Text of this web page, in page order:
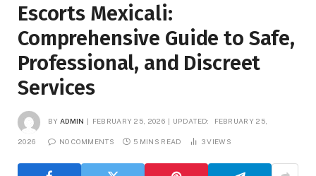
Escorts Mexicali:
Comprehensive Guide to Safe,
Professional, and Discreet
Services
BY ADMIN FEBRUARY 25, 2026 UPDATED: FEBRUARY 25,
2026 NO COMMENTS 5 MINS READ 3VIEWS